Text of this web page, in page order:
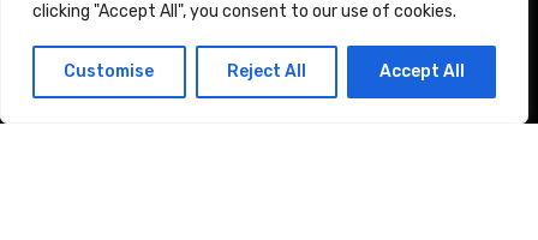
clicking "Accept All", you consent to our use of cookies.
Customise Reject All Accept All
Back to top
Register now
Stand enquiry